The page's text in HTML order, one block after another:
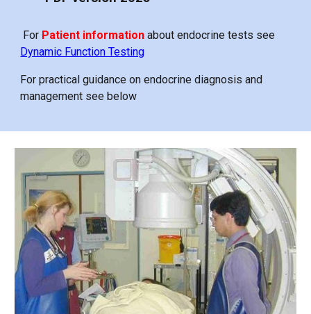
For Patient information about endocrine tests see
Dynamic Function Testing
For practical guidance on endocrine diagnosis and
management see below